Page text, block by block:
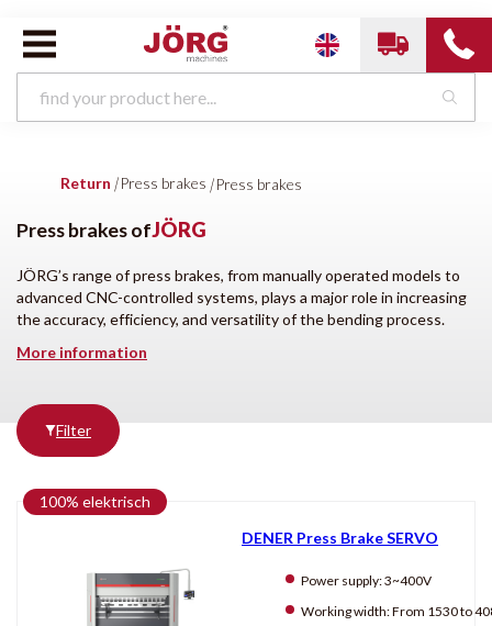
Press brakes Horizontal bending machines
Cutting machines
Press brakes
Bending roll machines
HVAC Rectangular
Profilingmachines Other
Brands
All brands
DENER
JÖRG
Productentonen
Return | Press brakes | Press brakes
Press brakes ofJÖRG
JÖRG’s range of press brakes, from manually operated models to
advanced CNC-controlled systems, plays a major role in increasing
the accuracy, efficiency, and versatility of the bending process.
More information
Filter
100% elektrisch
DENER Press Brake SERVO
Power supply:3~400V
Working width:From 1530 to 4080